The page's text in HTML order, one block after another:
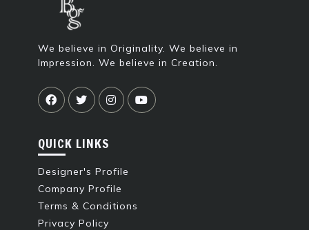
We believe in Originality. We believe in
Impression. We believe in Creation.
QUICK LINKS
Designer's Profile
Company Profile
Terms & Conditions
Privacy Policy